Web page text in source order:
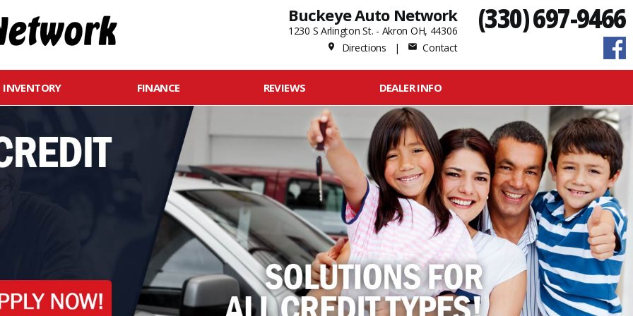
(330) 697-9466
Buckeye Auto Network
1230 S Arlington St. - Akron OH, 44306
place Directions | mail Contact
INVENTORY FINANCE REVIEWS DEALER INFO